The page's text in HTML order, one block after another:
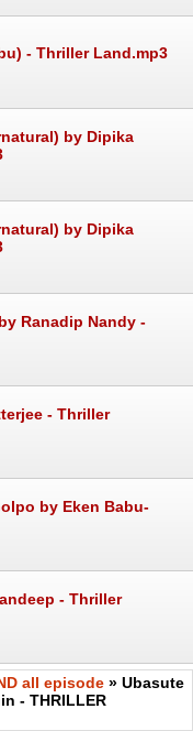
- Thriller Land.mp3
by Dipika
by Dipika
Ranadip Nandy -
- Thriller
by Eken Babu-
- Thriller
all episode » Ubasute
- THRILLER